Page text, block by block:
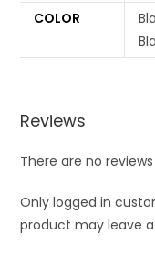
COLOR
Reviews
There are no
Only logged in
product may leave a